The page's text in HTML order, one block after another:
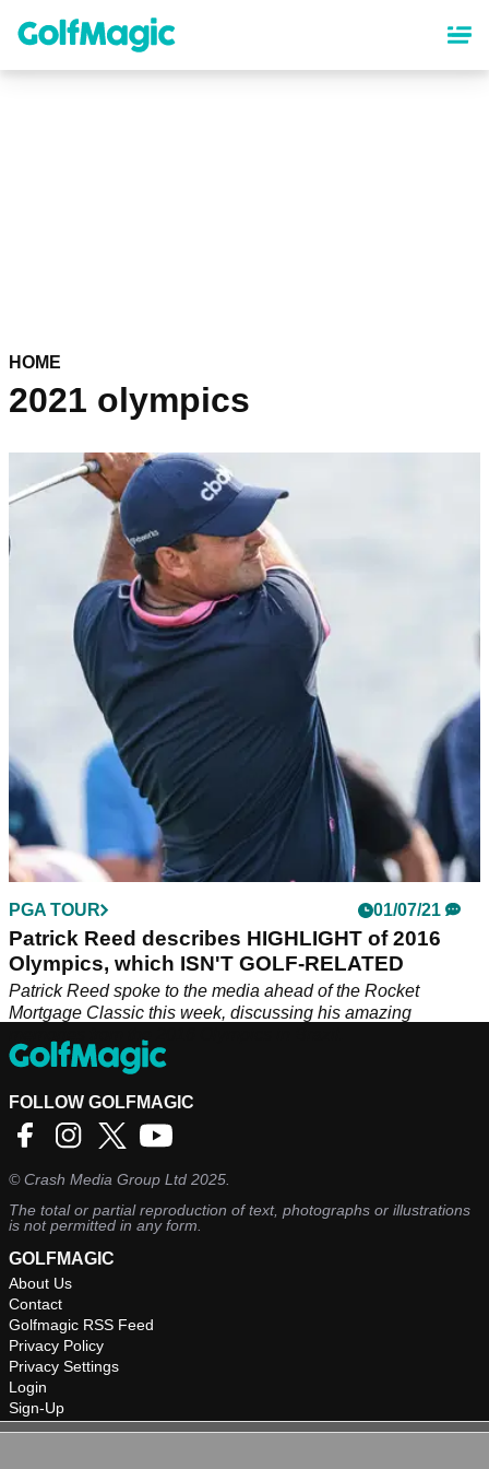
content
HOME
2021 olympics
PGA TOUR 01/07/21
Patrick Reed describes HIGHLIGHT of 2016
Olympics, which ISN'T GOLF-RELATED
Patrick Reed spoke to the media ahead of the Rocket
Mortgage Classic this week, discussing his amazing
FOLLOW GOLFMAGIC
©Crash Media Group Ltd 2025.
The total or partial reproduction of text, photographs or illustrations
is not permitted in any form.
GOLFMAGIC
About Us
Contact
Golfmagic RSS Feed
Privacy Policy
Privacy Settings
Login
Sign-Up